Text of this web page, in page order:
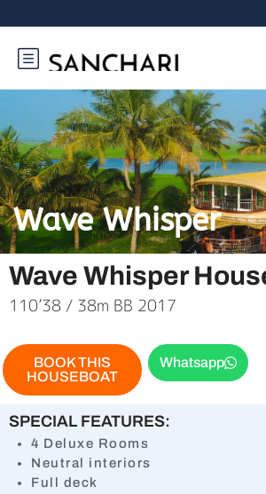
Wave Whisper
Wave Whisper
110’38 / 38m BB 2017
BOOK THIS
HOUSEBOAT
Whatsapp
SPECIAL FEATURES:
4 Deluxe Rooms
Neutral interiors
Full deck